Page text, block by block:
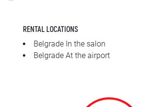
ENGLISH
RENTAL LOCATIONS
Belgrade In the salon
Belgrade At the airport